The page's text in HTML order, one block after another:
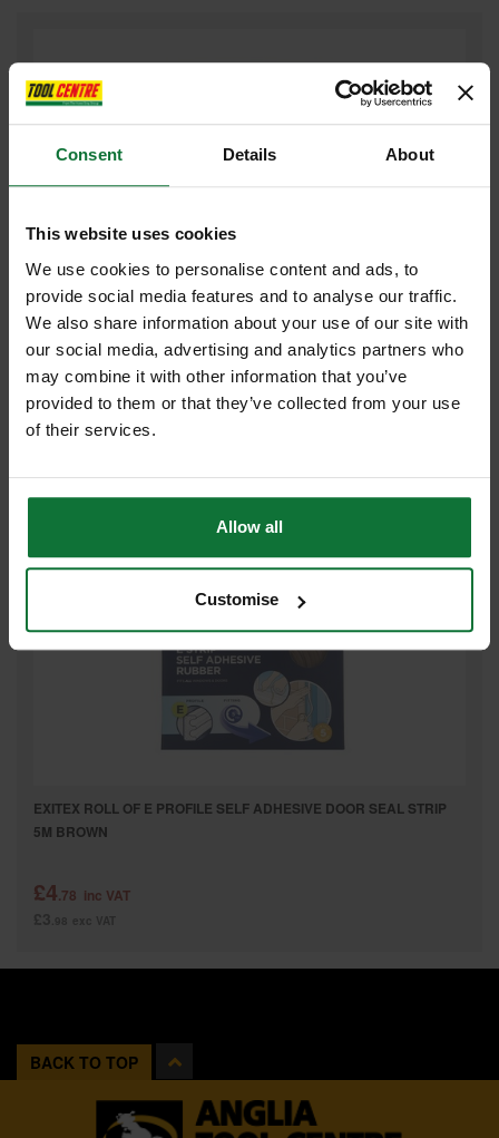
Consent Details About
This website uses cookies
We use cookies to personalise content and ads, to
provide social media features and to analyse our traffic.
We also share information about your use of our site with
our social media, advertising and analytics partners who
may combine it with other information that you’ve
provided to them or that they’ve collected from your use
of their services.
Allow all
Customise
EXITEX ROLL OF E PROFILE SELF ADHESIVE DOOR SEAL STRIP
5M WHITE
£4
£3
EXITEX ROLL OF E PROFILE SELF ADHESIVE DOOR SEAL STRIP
5M BROWN
£4.78 inc VAT
BACK TO TOP